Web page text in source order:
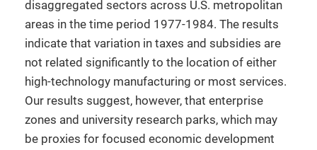
disaggregated sectors across U.S. metropolitan
areas in the time period 1977-1984. The results
indicate that variation in taxes and subsidies are
not related significantly to the location of either
high-technology manufacturing or most services.
Our results suggest, however, that enterprise
zones and university research parks, which may
be proxies for focused economic development